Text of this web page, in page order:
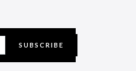
SUBSCRIBE